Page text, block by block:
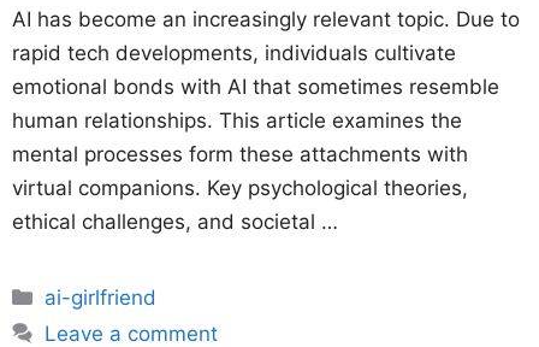
AI has become an increasingly relevant topic. Due to
rapid tech developments, individuals cultivate
emotional bonds with AI that sometimes resemble
human relationships. This article examines the
mental processes form these attachments with
virtual companions. Key psychological theories,
ethical challenges, and societal …
Categories
ai-girlfriend
Leave a comment